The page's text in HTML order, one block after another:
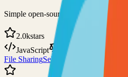
Simple open-source file sharing solution
2.0kstars
JavaScript
BSD-2-Clause
File SharingSelf-Hosted